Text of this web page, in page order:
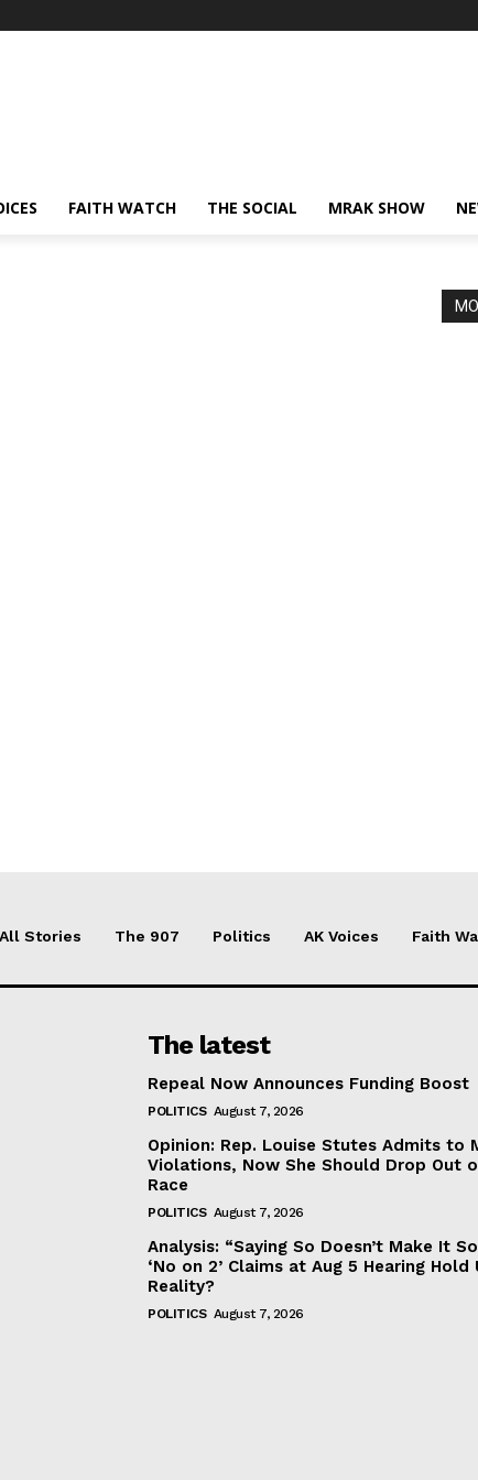
FAITH WATCH THE SOCIAL MRAK SHOW
All Stories The 907 Politics AK Voices Faith
The latest
Repeal Now Announces Funding Boost
POLITICS August 7, 2026
Opinion: Rep. Louise Stutes Admits to
Violations, Now She Should Drop Out
Race
POLITICS August 7, 2026
Analysis: “Saying So Doesn’t Make It
‘No on 2’ Claims at Aug 5 Hearing Hold
Reality?
POLITICS August 7, 2026